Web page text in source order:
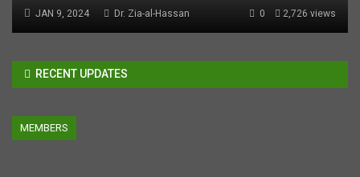
JAN 9, 2024 2,726 views
0
Dr. Zia-al-Hassan
RECENT UPDATES
MEMBERS